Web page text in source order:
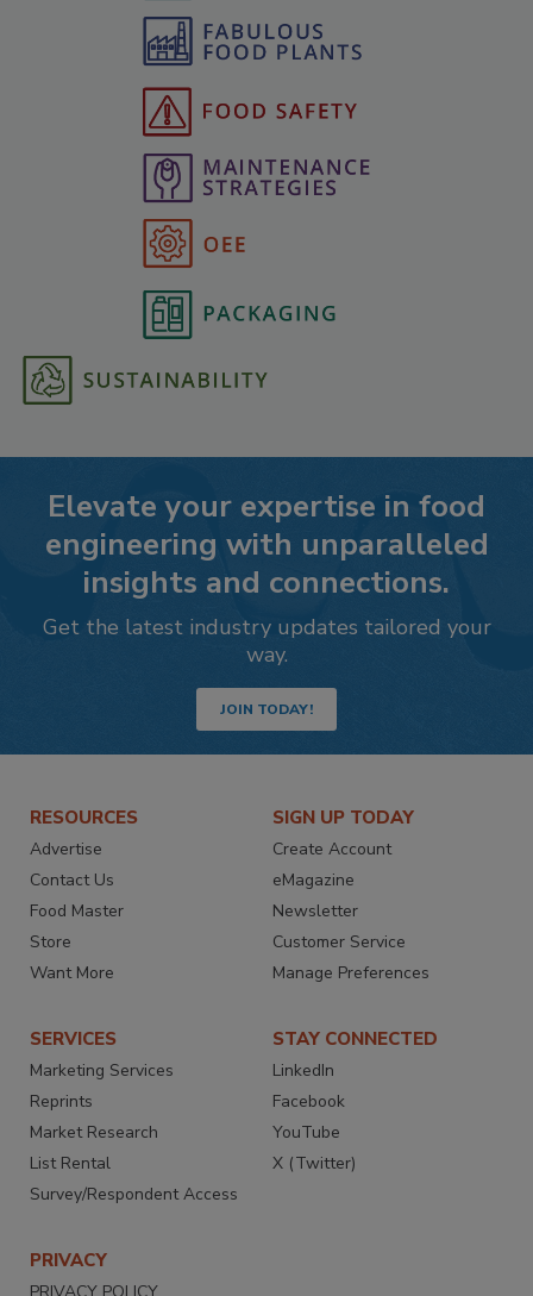
Elevate your expertise in food
engineering with unparalleled
insights and connections.
Get the latest industry updates tailored your
way.
JOIN TODAY!
RESOURCES
Advertise
Contact Us
Food Master
Store
Want More
SIGN UP TODAY
Create Account
eMagazine
Newsletter
Customer Service
Manage Preferences
SERVICES
Marketing Services
Reprints
Market Research
List Rental
Survey/Respondent Access
STAY CONNECTED
LinkedIn
Facebook
YouTube
X (Twitter)
PRIVACY